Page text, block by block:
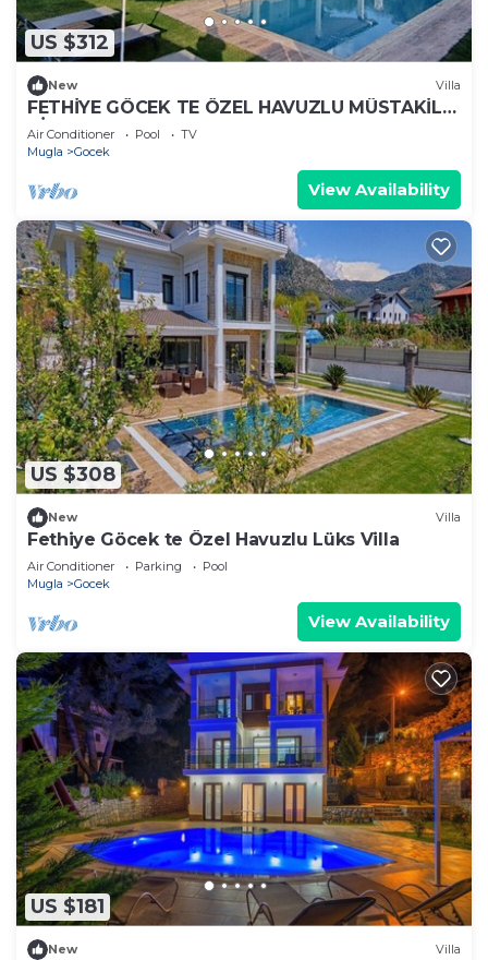
US $312
New Villa
FETHİYE GÖCEK TE ÖZEL HAVUZLU MÜSTAKİL
VİLLA
Air Conditioner Pool
TV
Mugla
Gocek
View Availability
US $308
New Villa
Fethiye Göcek te Özel Havuzlu Lüks Villa
Air Conditioner Parking
Pool
Mugla
Gocek
View Availability
US $181
New Villa